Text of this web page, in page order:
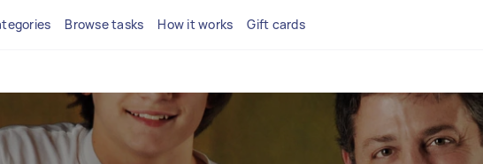
Browse tasks How it works Gift cards